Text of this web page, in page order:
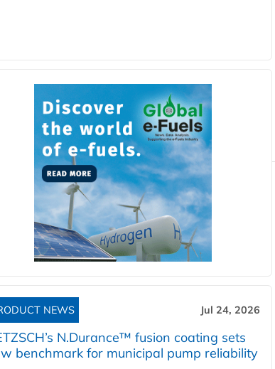
NEWS Jul 24, 2026
N.Durance™ fusion coating sets
benchmark for municipal pump reliability